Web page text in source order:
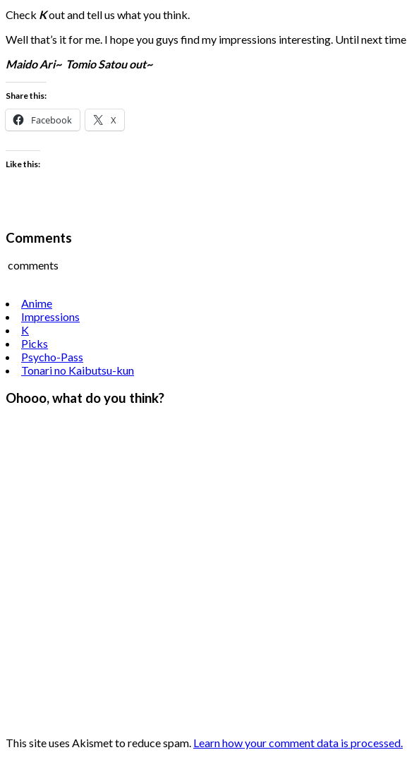
Check Kout and tell us what you think.
Well that’s it for me. I hope you guys find my impressions interesting. Until next
Maido Ari~ Tomio Satou out~
Share this:
Facebook X
Like this:
Comments
comments
Anime
Impressions
K
Picks
Psycho-Pass
Tonari no Kaibutsu-kun
Ohooo, what do you think?
This site uses Akismet to reduce spam. Learn how your comment data is processed.